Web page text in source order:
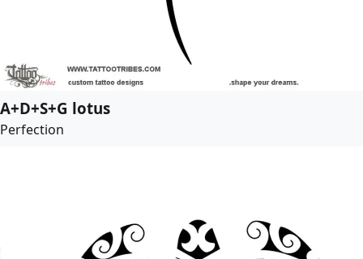
A+D+S+G lotus
Perfection